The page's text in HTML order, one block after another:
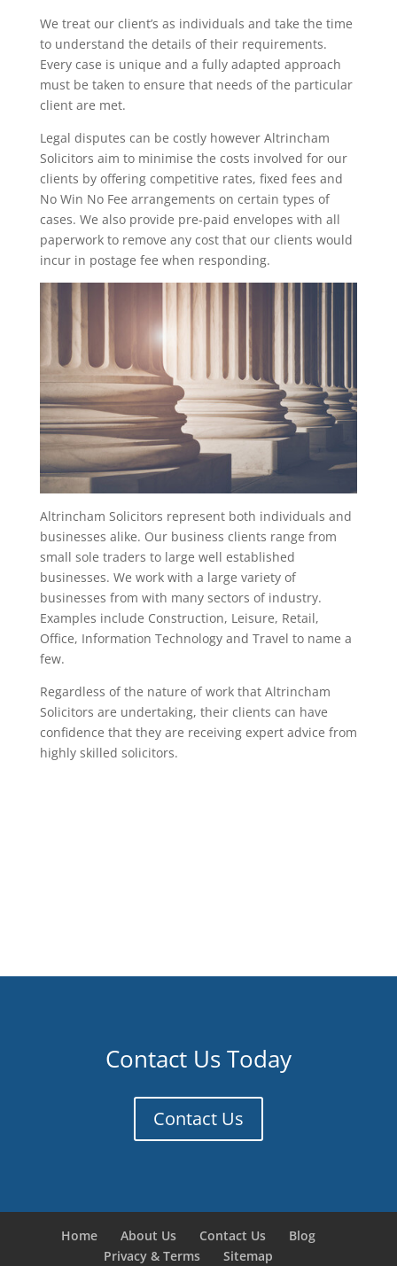
We treat our client’s as individuals and take the time
to understand the details of their requirements.
Every case is unique and a fully adapted approach
must be taken to ensure that needs of the particular
client are met.
Legal disputes can be costly however Altrincham
Solicitors aim to minimise the costs involved for our
clients by offering competitive rates, fixed fees and
No Win No Fee arrangements on certain types of
cases. We also provide pre-paid envelopes with all
paperwork to remove any cost that our clients would
incur in postage fee when responding.
Altrincham Solicitors represent both individuals and
businesses alike. Our business clients range from
small sole traders to large well established
businesses. We work with a large variety of
businesses from with many sectors of industry.
Examples include Construction, Leisure, Retail,
Office, Information Technology and Travel to name a
few.
Regardless of the nature of work that Altrincham
Solicitors are undertaking, their clients can have
confidence that they are receiving expert advice from
highly skilled solicitors.
Contact Us Today
Contact Us
Home About Us Contact Us
Blog
Privacy & Terms
Sitemap